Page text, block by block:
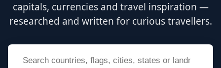
capitals, currencies and travel inspiration —
researched and written for curious travellers.
Search